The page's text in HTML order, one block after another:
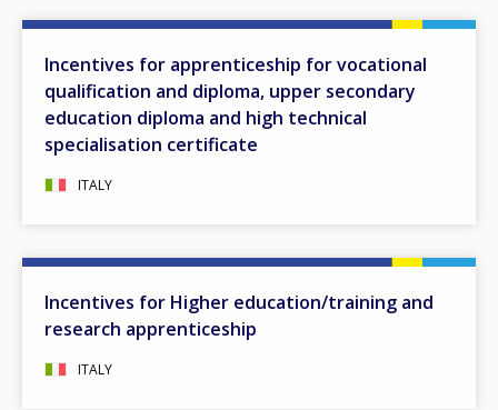
Incentives for apprenticeship for vocational
qualification and diploma, upper secondary
education diploma and high technical
specialisation certificate
ITALY
Incentives for Higher education/training and
research apprenticeship
ITALY